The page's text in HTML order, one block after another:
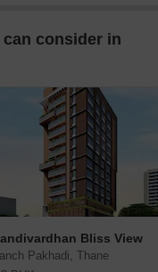
consider in
Bliss View
Pakhadi, Thane